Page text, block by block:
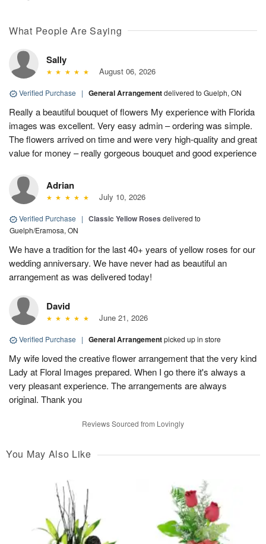
What People Are Saying
Sally
August 06, 2026
Verified Purchase | General Arrangementdelivered to Guelph, ON
Really a beautiful bouquet of flowers My experience with Florida
images was excellent. Very easy admin – ordering was simple.
The flowers arrived on time and were very high-quality and great
value for money – really gorgeous bouquet and good experience
Adrian
July 10, 2026
Verified Purchase | Classic Yellow Roses delivered to
Guelph/Eramosa, ON
We have a tradition for the last 40+ years of yellow roses for our
wedding anniversary. We have never had as beautiful an
arrangement as was delivered today!
David
June 21, 2026
Verified Purchase | General Arrangementpicked up in store
My wife loved the creative flower arrangement that the very kind
Lady at Floral Images prepared. When I go there it's always a
very pleasant experience. The arrangements are always
original. Thank you
Reviews Sourced from Lovingly
You May Also Like